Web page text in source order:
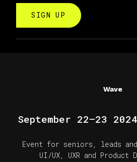
SIGN UP
Wave
September 22–23
Event for seniors, leads
UI/UX, UXR and